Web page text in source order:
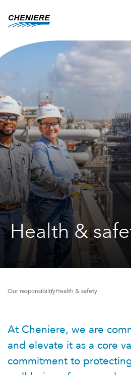
Health &
Our responsibilityHealth & safety
At Cheniere, we are
and elevate it as a core
commitment to